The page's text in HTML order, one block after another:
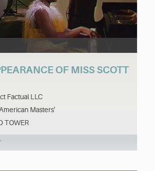
OF MISS SCOTT
Factual LLC
Masters'
TOWER